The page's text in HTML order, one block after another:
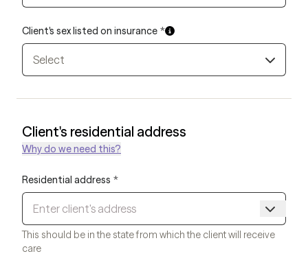
Client's sex listed on insurance *
Select
Client's residential address
Why do we need this?
Residential address *
This should be in the state from which the client will receive
care